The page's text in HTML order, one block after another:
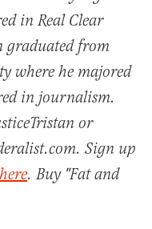
in Real Clear
graduated from
where he majored
in journalism.
or
Sign up
here. Buy "Fat and